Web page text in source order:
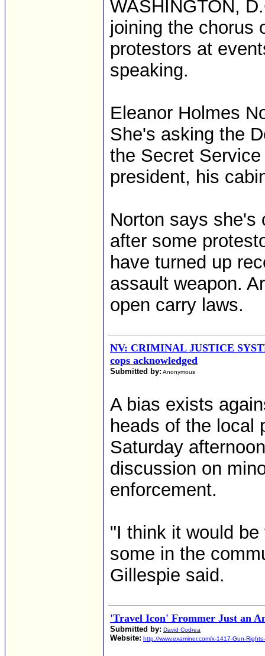
WASHINGTON,
joining the chorus
protestors at
speaking.
Eleanor Holmes
She's asking the
the Secret
president, his
Norton says she's
after some
have turned up
assault weapon.
open carry laws.
NV: CRIMINAL JUSTICE
cops acknowledged
Submitted by: Anonymous
A bias exists
heads of the local
Saturday
discussion on
enforcement.
"I think it would
some in the
Gillespie said.
'Travel Icon' Frommer Just an
Submitted by: David Codrea
Website: http://www.examiner.com/x-1417-Gun-